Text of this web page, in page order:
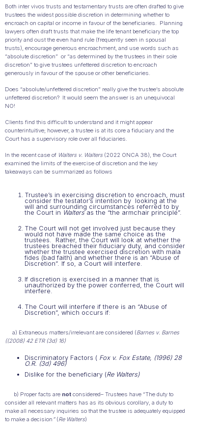
Both inter vivos trusts and testamentary trusts are often drafted to give
trustees the widest possible discretion in determining whether to
encroach on capital or income in favour of the beneficiaries. Planning
lawyers often draft trusts that make the life tenant beneficiary the top
priority and oust the even hand rule (frequently seen in spousal
trusts), encourage generous encroachment, and use words such as
“absolute discretion” or “as determined by the trustees in their sole
discretion” to give trustees unfettered discretion to encroach
generously in favour of the spouse or other beneficiaries.
Does “absolute/unfettered discretion” really give the trustee’s absolute
unfettered discretion? It would seem the answer is an unequivocal
NO!
Clients find this difficult to understand and it might appear
counterintuitive; however, a trustee is at its core a fiduciary and the
Court has a supervisory role over all fiduciaries.
In the recent case of Walters v. Walters (2022 ONCA 38), the Court
examined the limits of the exercise of discretion and the key
takeaways can be summarized as follows
Trustee’s in exercising discretion to encroach, must
consider the testator’s intention by looking at the
will and surrounding circumstances referred to by
the Court in Waltersas the “the armchair principle”.
The Court will not get involved just because they
would not have made the same choice as the
trustees. Rather, the Court will look at whether the
trustees breached their fiduciary duty, and consider
whether the trustee exercised discretion with mala
fides (bad faith) and whether there is an “Abuse of
Discretion”. If so, a Court will interfere.
If discretion is exercised in a manner that is
unauthorized by the power conferred, the Court will
interfere.
The Court will interfere if there is an “Abuse of
Discretion”, which occurs if:
a) Extraneous matters/irrelevant are considered (Barnes v. Barnes
((2008) 42 ETR (3d) 16)
Discriminatory Factors ( Fox v. Fox Estate, (1996) 28
O.R. (3d) 496)
Dislike for the beneficiary (Re Walters)
b) Proper facts are not considered– Trustees have “The duty to
consider all relevant matters has as its obvious corollary, a duty to
make all necessary inquiries so that the trustee is adequately equipped
to make a decision ”(Re Walters)